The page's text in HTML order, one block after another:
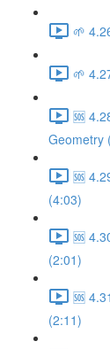
🌱
🌱
🆘
Geometry
🆘
(4:03)
🆘
(2:01)
🆘
(2:11)